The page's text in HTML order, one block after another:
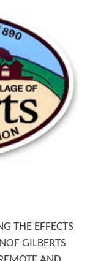
BUYING
THE EFFECTS
GILBERTS